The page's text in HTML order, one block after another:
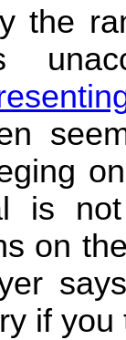
the
is
on
if